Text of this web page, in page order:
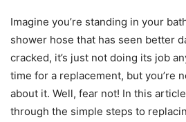
Imagine you’re standing in your
shower hose that has seen better
cracked, it’s just not doing its job
time for a replacement, but you’re
about it. Well, fear not! In this
through the simple steps to